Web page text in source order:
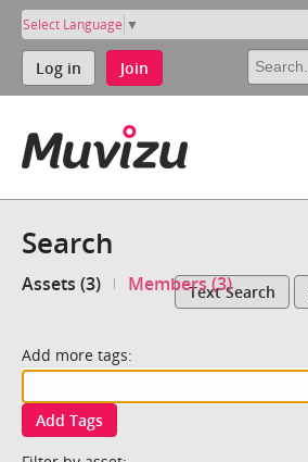
Select Language ▼
Log in Join
Search
Assets (3) Members (3)Text Search
Add more tags:
Add Tags